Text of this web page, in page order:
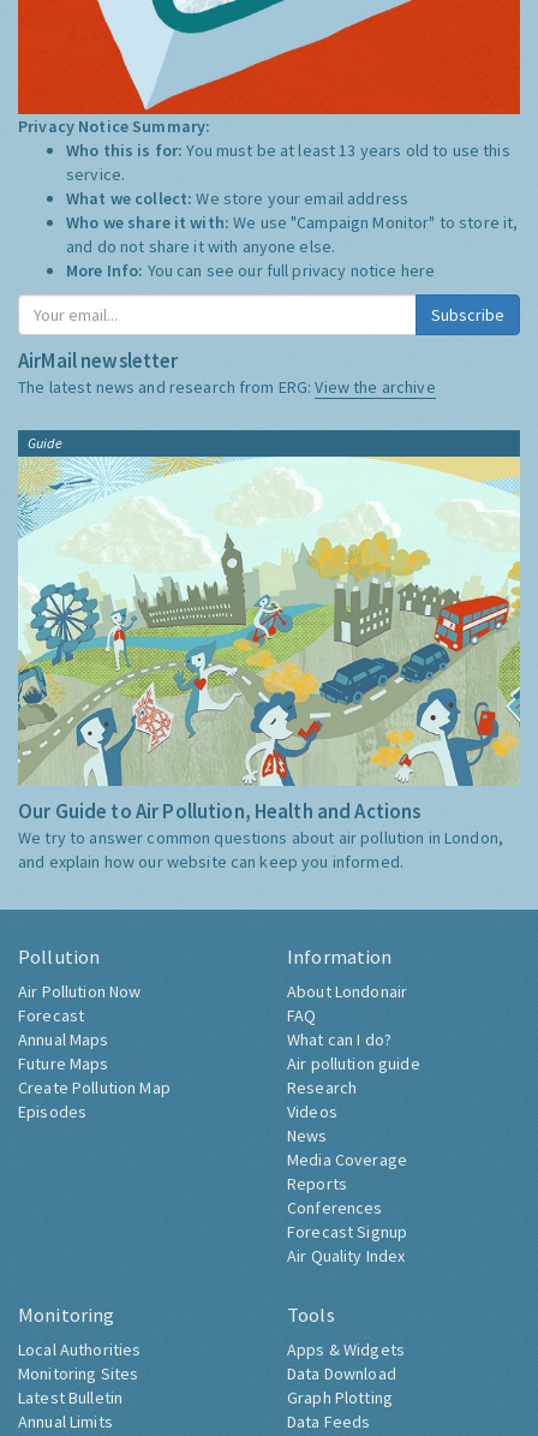
Privacy Notice Summary:
Who this is for:You must be at least 13 years old to use this
service.
What we collect:We store your email address
Who we share it with:We use "Campaign Monitor" to store it,
and do not share it with anyone else.
More Info: You can see our full privacy notice here
Subscribe
AirMail newsletter
The latest news and research from ERG:View the archive
Guide
Our Guide to Air Pollution, Health and Actions
We try to answer common questions about air pollution in London,
and explain how our website can keep you informed.
Pollution
Air Pollution Now
Forecast
Annual Maps
Future Maps
Create Pollution Map
Episodes
Information
About Londonair
FAQ
What can I do?
Air pollution guide
Research
Videos
News
Media Coverage
Reports
Conferences
Forecast Signup
Air Quality Index
Monitoring
Local Authorities
Monitoring Sites
Latest Bulletin
Annual Limits
Tools
Apps & Widgets
Data Download
Graph Plotting
Data Feeds